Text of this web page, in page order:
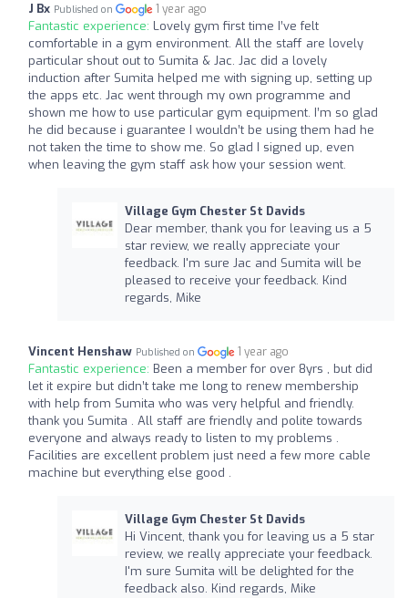
J Bx Published on 1 year ago
Fantastic experience: Lovely gym first time I’ve felt
comfortable in a gym environment. All the staff are lovely
particular shout out to Sumita & Jac. Jac did a lovely
induction after Sumita helped me with signing up, setting up
the apps etc. Jac went through my own programme and
shown me how to use particular gym equipment. I’m so glad
he did because i guarantee I wouldn’t be using them had he
not taken the time to show me. So glad I signed up, even
when leaving the gym staff ask how your session went.
Village Gym Chester St Davids
Dear member, thank you for leaving us a 5
star review, we really appreciate your
feedback. I'm sure Jac and Sumita will be
pleased to receive your feedback. Kind
regards, Mike
Vincent Henshaw Published on 1 year ago
Fantastic experience: Been a member for over 8yrs , but did
let it expire but didn’t take me long to renew membership
with help from Sumita who was very helpful and friendly.
thank you Sumita . All staff are friendly and polite towards
everyone and always ready to listen to my problems .
Facilities are excellent problem just need a few more cable
machine but everything else good .
Village Gym Chester St Davids
Hi Vincent, thank you for leaving us a 5 star
review, we really appreciate your feedback.
I'm sure Sumita will be delighted for the
feedback also. Kind regards, Mike